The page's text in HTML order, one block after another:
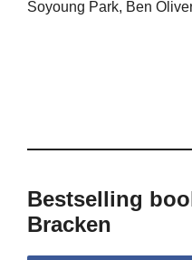
Soyoung Park, Ben
Bestselling
Bracken